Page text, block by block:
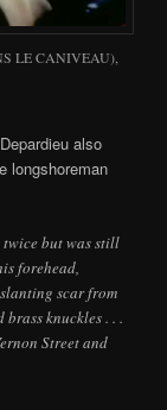
LE CANIVEAU),
also
longshoreman
twice but was still
forehead,
scar from
brass knuckles . . .
Street and